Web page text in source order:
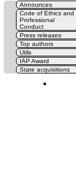
Announces
Code of Ethics and
Professional
Conduct
Press releases
Top authors
Utils
IAP Award
State acquisitions